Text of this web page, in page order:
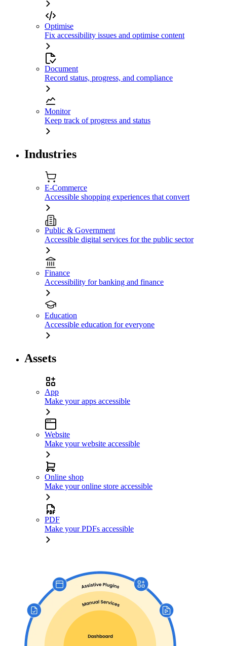
Optimise
Fix accessibility issues and optimise content
Document
Record status, progress, and compliance
Monitor
Keep track of progress and status
Industries
E-Commerce
Accessible shopping experiences that convert
Public & Government
Accessible digital services for the public sector
Finance
Accessibility for banking and finance
Education
Accessible education for everyone
Assets
App
Make your apps accessible
Website
Make your website accessible
Online shop
Make your online store accessible
PDF
Make your PDFs accessible